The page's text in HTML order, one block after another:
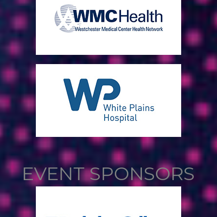
EVENT SPONSORS